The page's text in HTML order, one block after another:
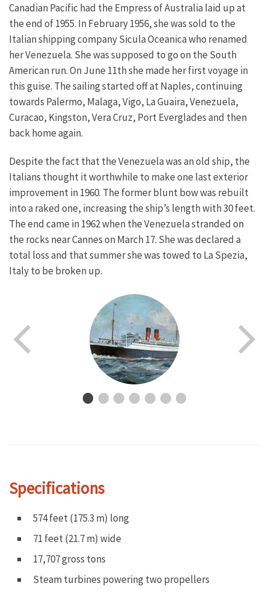
Canadian Pacific had the Empress of Australia laid up at
the end of 1955. In February 1956, she was sold to the
Italian shipping company Sicula Oceanica who renamed
her Venezuela. She was supposed to go on the South
American run. On June 11th she made her first voyage in
this guise. The sailing started off at Naples, continuing
towards Palermo, Malaga, Vigo, La Guaira, Venezuela,
Curacao, Kingston, Vera Cruz, Port Everglades and then
back home again.
Despite the fact that the Venezuela was an old ship, the
Italians thought it worthwhile to make one last exterior
improvement in 1960. The former blunt bow was rebuilt
into a raked one, increasing the ship’s length with 30 feet.
The end came in 1962 when the Venezuela stranded on
the rocks near Cannes on March 17. She was declared a
total loss and that summer she was towed to La Spezia,
Italy to be broken up.
Specifications
574 feet (175.3 m) long
71 feet (21.7 m) wide
17,707 gross tons
Steam turbines powering two propellers